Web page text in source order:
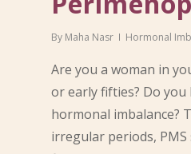
By Maha Nasr Hormonal
Are you a woman in
or early fifties? Do
hormonal imbalance?
irregular periods,